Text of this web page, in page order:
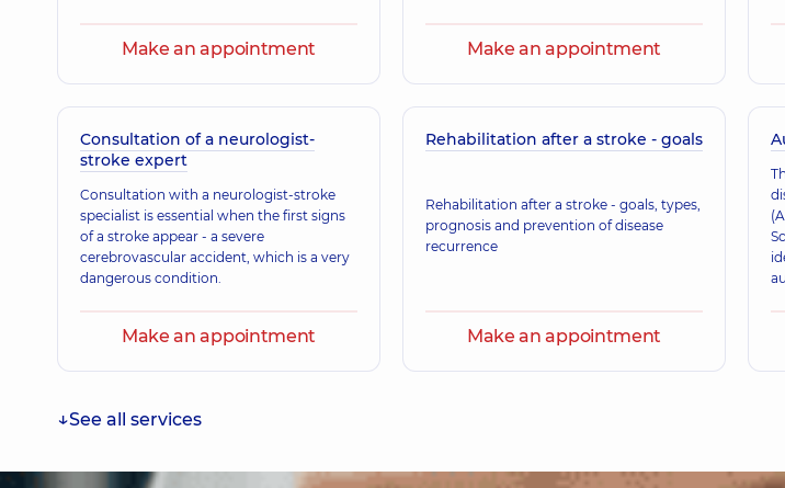
Stelmakh Ihor Mykolaiovych
Vertebrologist; Orthopedist-traumatologist; Physician Physical and Rehabilitation
Medicine; Rehabilitation specialist,
39 experience (y.)
Lukach Oksana Ivanivna
Neurologist; Ultrasound doctor,
Make an appointment Make an appointment
Consultation of a neurologist-
stroke expert
Consultation with a neurologist-stroke
specialist is essential when the first signs
of a stroke appear - a severe
cerebrovascular accident, which is a very
dangerous condition.
Make an appointment
Rehabilitation after a stroke - goals
Rehabilitation after a stroke - goals, types,
prognosis and prevention of disease
recurrence
Make an appointment
See all services